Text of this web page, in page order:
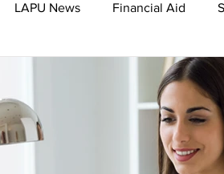
LAPU News Financial Aid
Public Administration
Public Health Master's